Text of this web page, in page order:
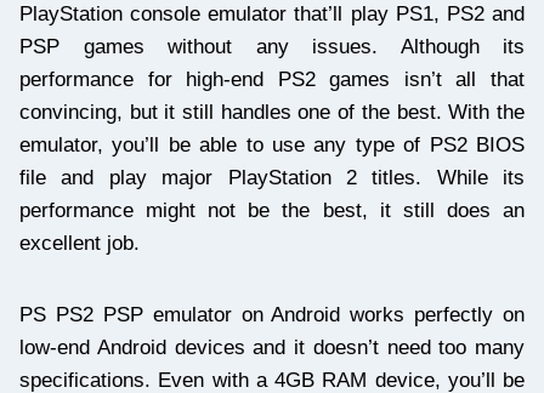
PlayStation console emulator that’ll play PS1, PS2 and
PSP games without any issues. Although its
performance for high-end PS2 games isn’t all that
convincing, but it still handles one of the best. With the
emulator, you’ll be able to use any type of PS2 BIOS
file and play major PlayStation 2 titles. While its
performance might not be the best, it still does an
excellent job.
PS PS2 PSP emulator on Android works perfectly on
low-end Android devices and it doesn’t need too many
specifications. Even with a 4GB RAM device, you’ll be